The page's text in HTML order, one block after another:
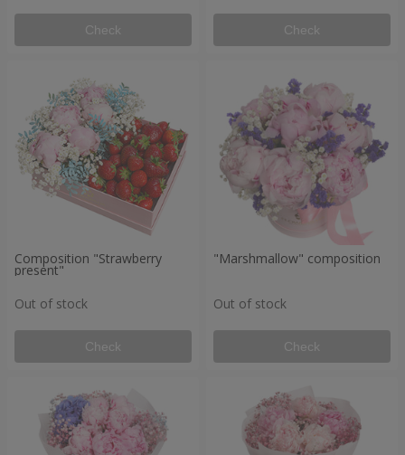
Check Check
Composition "Strawberry
present"
Out of stock
Check
"Marshmallow" composition
Out of stock
Check